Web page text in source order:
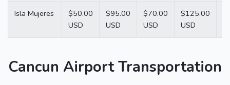
Isla Mujeres
$50.00
USD
$95.00
USD
$70.00
USD
$125.00
USD
Cancun Airport Transportation